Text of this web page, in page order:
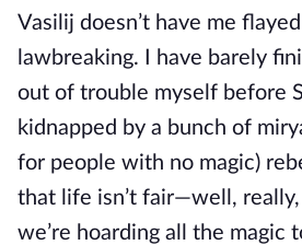
Vasilij doesn’t have me
lawbreaking. I have barely
out of trouble myself before
kidnapped by a bunch of
for people with no magic)
that life isn’t fair—well, really,
we’re hoarding all the magic